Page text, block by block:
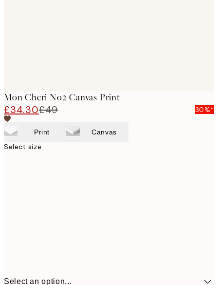
Mon Cheri No2 Canvas Print
£34.30£49 30%*
Print Canvas
Select size
Select an option...